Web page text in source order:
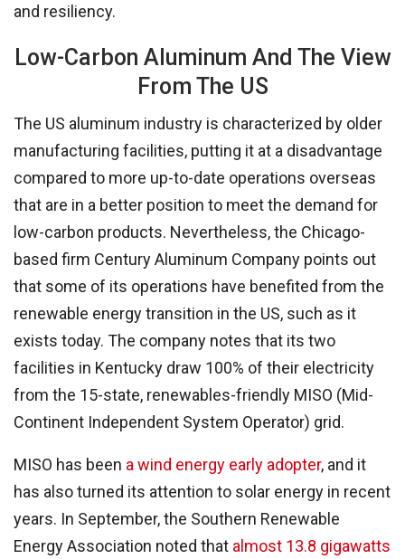
and resiliency.
Low-Carbon Aluminum And The View
From The US
The US aluminum industry is characterized by older
manufacturing facilities, putting it at a disadvantage
compared to more up-to-date operations overseas
that are in a better position to meet the demand for
low-carbon products. Nevertheless, the Chicago-
based firm Century Aluminum Company points out
that some of its operations have benefited from the
renewable energy transition in the US, such as it
exists today. The company notes that its two
facilities in Kentucky draw 100% of their electricity
from the 15-state, renewables-friendly MISO (Mid-
Continent Independent System Operator) grid.
MISO has been a wind energy early adopter, and it
has also turned its attention to solar energy in recent
years. In September, the Southern Renewable
Energy Association noted that almost 13.8 gigawatts